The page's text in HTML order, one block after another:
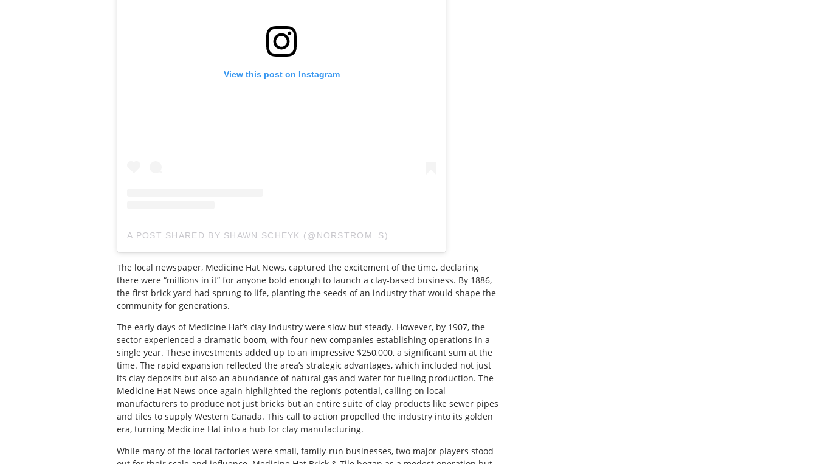
View this post on Instagram
A POST SHARED BY SHAWN SCHEYK (@NORSTROM_S)
The local newspaper, Medicine Hat News, captured the excitement of the time, declaring
there were “millions in it” for anyone bold enough to launch a clay-based business. By 1886,
the first brick yard had sprung to life, planting the seeds of an industry that would shape the
community for generations.
The early days of Medicine Hat’s clay industry were slow but steady. However, by 1907, the
sector experienced a dramatic boom, with four new companies establishing operations in a
single year. These investments added up to an impressive $250,000, a significant sum at the
time. The rapid expansion reflected the area’s strategic advantages, which included not just
its clay deposits but also an abundance of natural gas and water for fueling production. The
Medicine Hat News once again highlighted the region’s potential, calling on local
manufacturers to produce not just bricks but an entire suite of clay products like sewer pipes
and tiles to supply Western Canada. This call to action propelled the industry into its golden
era, turning Medicine Hat into a hub for clay manufacturing.
While many of the local factories were small, family-run businesses, two major players stood